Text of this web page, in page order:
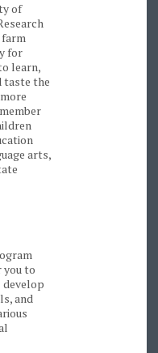
of
for
learn,
taste the
arts,
to
develop
and